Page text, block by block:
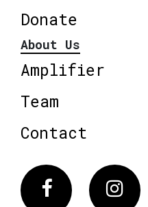
Donate
About Us
Amplifier
Team
Contact
Facebook